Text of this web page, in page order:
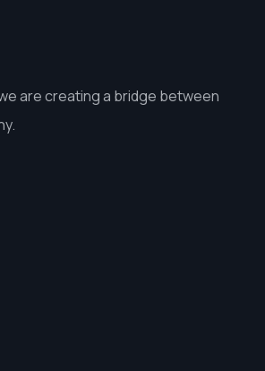
are creating a bridge between